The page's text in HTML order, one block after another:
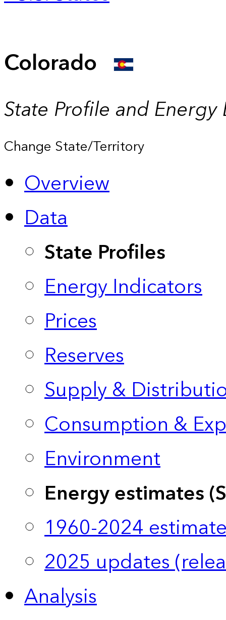
Colorado
State Profile and Energy
Change State/Territory
Overview
Data
State Profiles
Energy Indicators
Prices
Reserves
Supply &
Consumption &
Environment
Energy estimates
1960-2024
2025 updates
Analysis